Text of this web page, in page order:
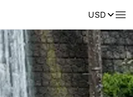
USDReviews